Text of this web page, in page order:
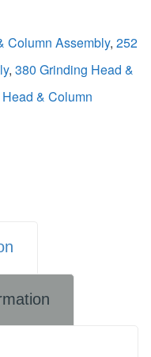
Column Assembly, 252
, 380 Grinding Head &
& Column